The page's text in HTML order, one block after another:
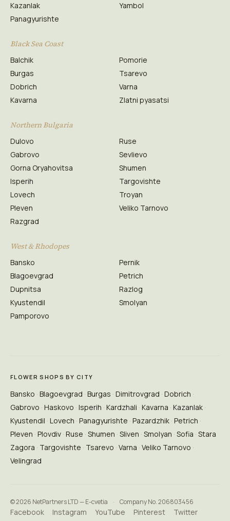
Kazanlak
Panagyurishte
Yambol
Black Sea Coast
Balchik
Burgas
Dobrich
Kavarna
Pomorie
Tsarevo
Varna
Zlatni pyasatsi
Northern Bulgaria
Dulovo
Gabrovo
Gorna Oryahovitsa
Isperih
Lovech
Pleven
Razgrad
Ruse
Sevlievo
Shumen
Targovishte
Troyan
Veliko Tarnovo
West & Rhodopes
Bansko
Blagoevgrad
Dupnitsa
Kyustendil
Pamporovo
Pernik
Petrich
Razlog
Smolyan
FLOWER SHOPS BY CITY
Bansko Blagoevgrad Burgas Dimitrovgrad Dobrich
Gabrovo Haskovo Isperih Kardzhali Kavarna Kazanlak
Kyustendil Lovech Panagyurishte Pazardzhik Petrich
Pleven Plovdiv Ruse Shumen Sliven Smolyan Sofia Stara
Zagora Targovishte Tsarevo Varna Veliko Tarnovo
Velingrad
© 2026 NetPartners LTD — E-cvetia · Company No. 206803456
Facebook Instagram YouTube Pinterest Twitter